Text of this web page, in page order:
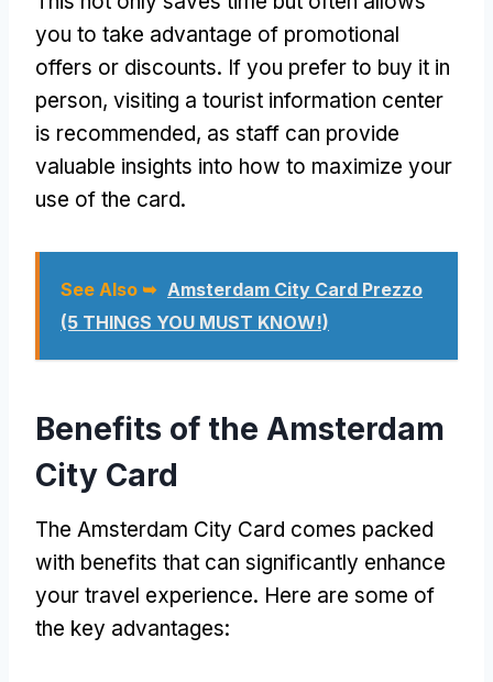
you to take advantage of promotional
offers or discounts. If you prefer to buy it in
person, visiting a tourist information center
is recommended, as staff can provide
valuable insights into how to maximize your
use of the card.
See Also ➥ Amsterdam City Card Prezzo
(5 THINGS YOU MUST KNOW!)
Benefits of the Amsterdam
City Card
The Amsterdam City Card comes packed
with benefits that can significantly enhance
your travel experience. Here are some of
the key advantages: